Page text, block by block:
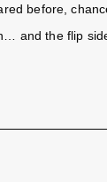
before,
and the flip